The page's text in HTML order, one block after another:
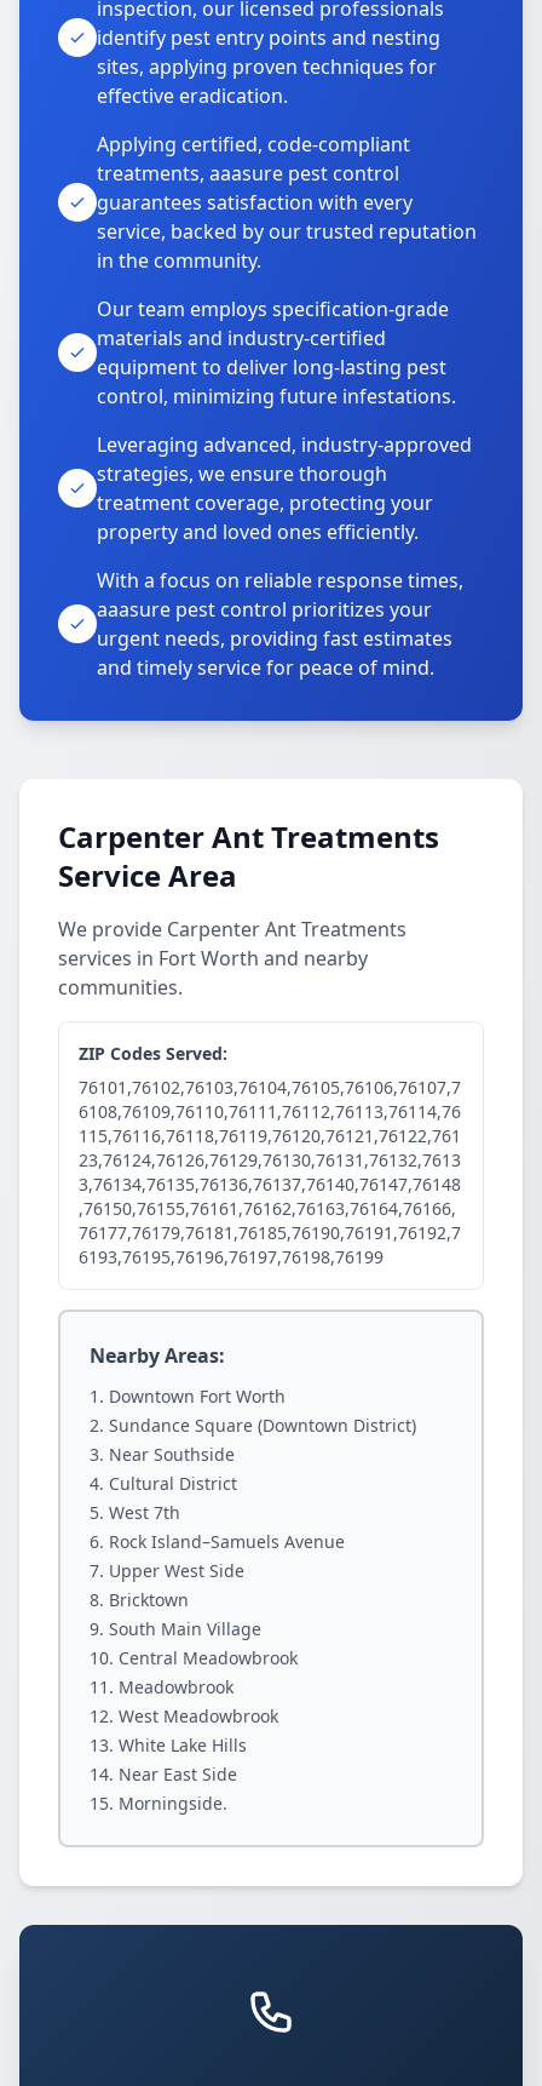
inspection, our licensed professionals
identify pest entry points and nesting
sites, applying proven techniques for
effective eradication.
Applying certified, code-compliant
treatments, aaasure pest control
guarantees satisfaction with every
service, backed by our trusted reputation
in the community.
Our team employs specification-grade
materials and industry-certified
equipment to deliver long-lasting pest
control, minimizing future infestations.
Leveraging advanced, industry-approved
strategies, we ensure thorough
treatment coverage, protecting your
property and loved ones efficiently.
With a focus on reliable response times,
aaasure pest control prioritizes your
urgent needs, providing fast estimates
and timely service for peace of mind.
Carpenter Ant Treatments
Service Area
We provide Carpenter Ant Treatments
services in Fort Worth and nearby
communities.
ZIP Codes Served:
76101,76102,76103,76104,76105,76106,76107,7
6108,76109,76110,76111,76112,76113,76114,76
115,76116,76118,76119,76120,76121,76122,761
23,76124,76126,76129,76130,76131,76132,7613
3,76134,76135,76136,76137,76140,76147,76148
,76150,76155,76161,76162,76163,76164,76166,
76177,76179,76181,76185,76190,76191,76192,7
6193,76195,76196,76197,76198,76199
Nearby Areas:
Downtown Fort Worth
Sundance Square (Downtown District)
Near Southside
Cultural District
West 7th
Rock Island–Samuels Avenue
Upper West Side
Bricktown
South Main Village
Central Meadowbrook
Meadowbrook
West Meadowbrook
White Lake Hills
Near East Side
Morningside.